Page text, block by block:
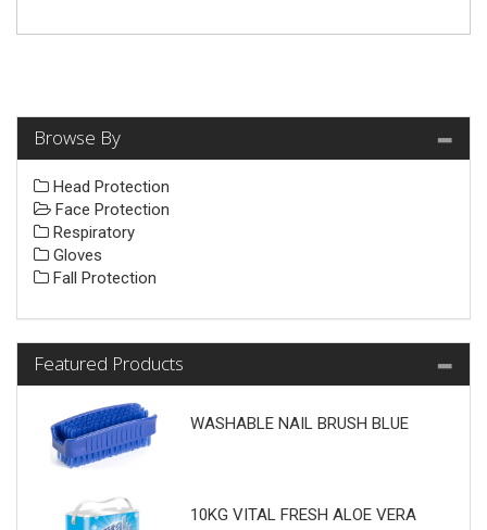
Browse By
Head Protection
Face Protection
Respiratory
Gloves
Fall Protection
Featured Products
WASHABLE NAIL BRUSH BLUE
10KG VITAL FRESH ALOE VERA